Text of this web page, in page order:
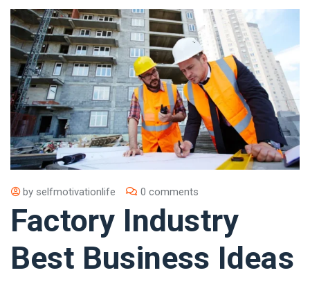
by selfmotivationlife 0 comments
Factory Industry
Best Business Ideas